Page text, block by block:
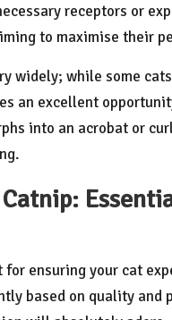
receptors or
to maximise their
widely; while some
an excellent
into an acrobat or
for ensuring your cat
based on quality